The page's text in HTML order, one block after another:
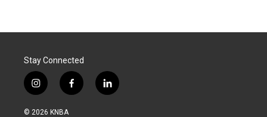
Stay Connected
i
n
s
f
a
l
i
© 2026 KNBA